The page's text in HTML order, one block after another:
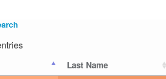
Last Name